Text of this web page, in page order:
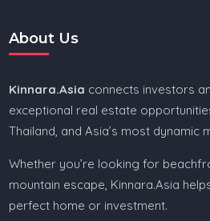
About Us
Kinnara.Asia connects investors
exceptional real estate
Thailand, and Asia’s most dynamic
Whether you’re looking for
mountain escape, Kinnara.Asia
perfect home or investment.